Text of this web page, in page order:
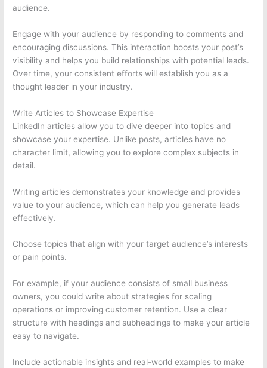
audience.
Engage with your audience by responding to comments and
encouraging discussions. This interaction boosts your post’s
visibility and helps you build relationships with potential leads.
Over time, your consistent efforts will establish you as a
thought leader in your industry.
Write Articles to Showcase Expertise
LinkedIn articles allow you to dive deeper into topics and
showcase your expertise. Unlike posts, articles have no
character limit, allowing you to explore complex subjects in
detail.
Writing articles demonstrates your knowledge and provides
value to your audience, which can help you generate leads
effectively.
Choose topics that align with your target audience’s interests
or pain points.
For example, if your audience consists of small business
owners, you could write about strategies for scaling
operations or improving customer retention. Use a clear
structure with headings and subheadings to make your article
easy to navigate.
Include actionable insights and real-world examples to make